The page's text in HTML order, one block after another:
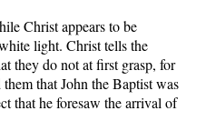
Christ appears to be
light. Christ tells the
they do not at first grasp, for
that John the Baptist was
that he foresaw the arrival of